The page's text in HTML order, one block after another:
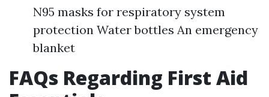
N95 masks for respiratory system
protection Water bottles An emergency
blanket
FAQs Regarding First Aid